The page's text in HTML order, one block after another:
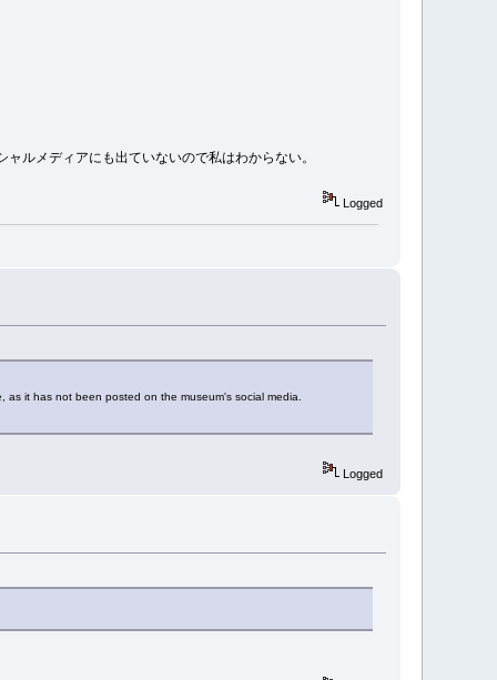
ルメディアにも出ていないので私はわからない。
Logged
it has not been posted on the museum's social media.
Logged